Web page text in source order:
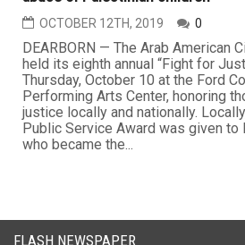
OCTOBER 12TH, 2019 0
DEARBORN — The Arab American
held its eighth annual “Fight for
Thursday, October 10 at the Ford
Performing Arts Center, honoring
justice locally and nationally.
Public Service Award was given to
who became the...
FLASH NEWSPAPER